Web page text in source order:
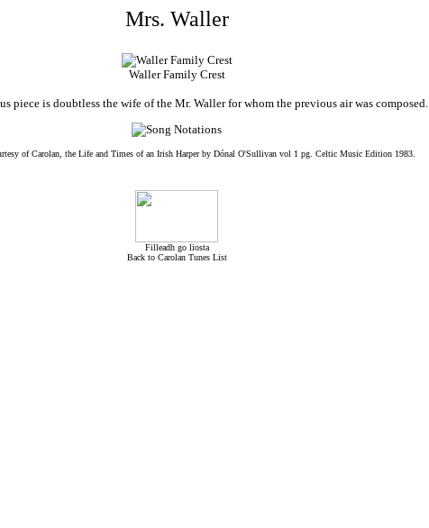
Mrs. Waller
Waller Family Crest
is doubtless the wife of the Mr. Waller for whom the previous air was composed.
of Carolan, the Life and Times of an Irish Harper by Dónal O'Sullivan vol 1 pg. Celtic Music Edition 1983.
Filleadh go liosta
Back to Carolan Tunes List